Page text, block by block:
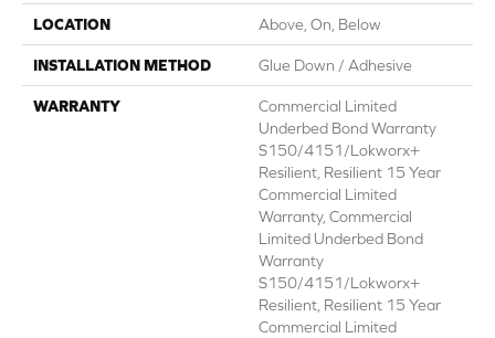
LOCATION Above, On, Below
INSTALLATION METHOD Glue Down / Adhesive
WARRANTY
Commercial Limited
Underbed Bond Warranty
S150/4151/Lokworx+
Resilient, Resilient 15 Year
Commercial Limited
Warranty, Commercial
Limited Underbed Bond
Warranty
S150/4151/Lokworx+
Resilient, Resilient 15 Year
Commercial Limited